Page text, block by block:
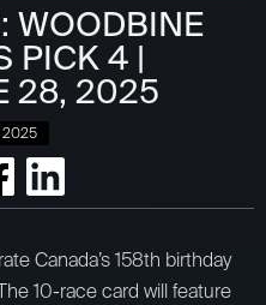
WOODBINE
PICK 4 |
28, 2025
2025
Canada’s 158th birthday
10-race card will feature